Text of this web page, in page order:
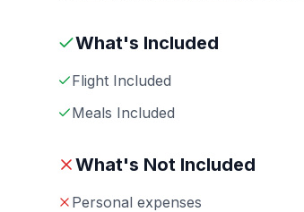
What's Included
Flight Included
Meals Included
What's Not Included
Personal expenses